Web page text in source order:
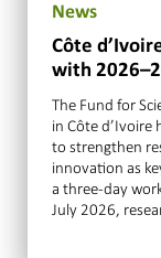
News
Côte
with
The Fund for
in Côte d’Ivoire
to strengthen
innovation as
a three-day
July 2026,